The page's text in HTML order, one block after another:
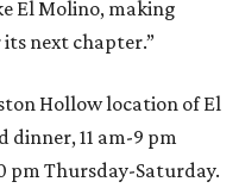
El Molino, making
next chapter.”
Hollow location of El
11 am-9 pm
pm Thursday-Saturday.